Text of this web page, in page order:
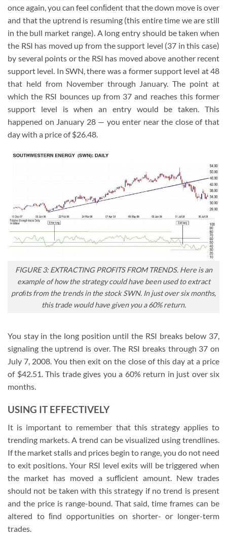
once again, you can feel conﬁdent that the down move is over
and that the uptrend is resuming (this entire time we are still
in the bull market range). A long entry should be taken when
the RSI has moved up from the support level (37 in this case)
by several points or the RSI has moved above another recent
support level. In SWN, there was a former support level at 48
that held from November through January. The point at
which the RSI bounces up from 37 and reaches this former
support level is when an entry would be taken. This
happened on January 28 — you enter near the close of that
day with a price of $26.48.
FIGURE 3: EXTRACTING PROFITS FROM TRENDS. Here is an
example of how the strategy could have been used to extract
proﬁts from the trends in the stock SWN. In just over six months,
this trade would have given you a 60% return.
You stay in the long position until the RSI breaks below 37,
signaling the uptrend is over. The RSI breaks through 37 on
July 7, 2008. You then exit on the close of this day at a price
of $42.51. This trade gives you a 60% return in just over six
months.
USING IT EFFECTIVELY
It is important to remember that this strategy applies to
trending markets. A trend can be visualized using trendlines.
If the market stalls and prices begin to range, you do not need
to exit positions. Your RSI level exits will be triggered when
the market has moved a sufﬁcient amount. New trades
should not be taken with this strategy if no trend is present
and the price is range-bound. That said, time frames can be
altered to ﬁnd opportunities on shorter- or longer-term
trades.